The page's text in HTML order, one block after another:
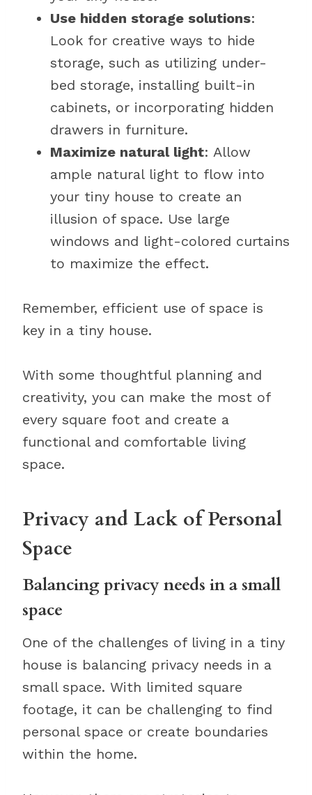
Use hidden storage solutions:
Look for creative ways to hide
storage, such as utilizing under-
bed storage, installing built-in
cabinets, or incorporating hidden
drawers in furniture.
Maximize natural light: Allow
ample natural light to flow into
your tiny house to create an
illusion of space. Use large
windows and light-colored curtains
to maximize the effect.
Remember, efficient use of space is
key in a tiny house.
With some thoughtful planning and
creativity, you can make the most of
every square foot and create a
functional and comfortable living
space.
Privacy and Lack of Personal
Space
Balancing privacy needs in a small
space
One of the challenges of living in a tiny
house is balancing privacy needs in a
small space. With limited square
footage, it can be challenging to find
personal space or create boundaries
within the home.